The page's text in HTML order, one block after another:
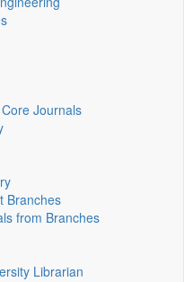
Journals
Branches
from Branches
Librarian